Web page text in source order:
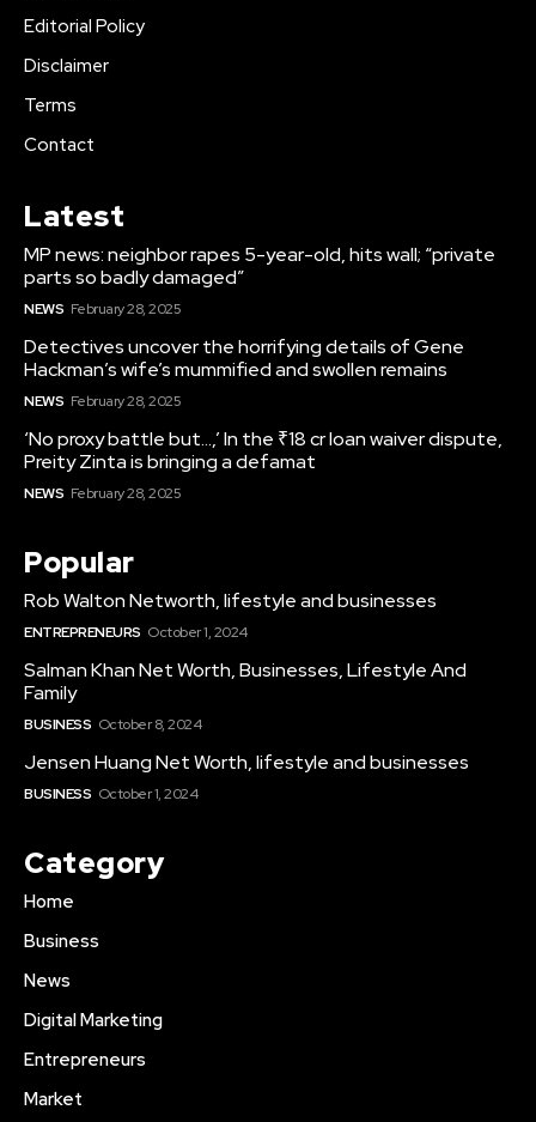
Editorial Policy
Disclaimer
Terms
Contact
Latest
MP news: neighbor rapes 5-year-old, hits wall; “private
parts so badly damaged”
NEWS February 28, 2025
Detectives uncover the horrifying details of Gene
Hackman’s wife’s mummified and swollen remains
NEWS February 28, 2025
‘No proxy battle but…,’ In the ₹18 cr loan waiver dispute,
Preity Zinta is bringing a defamat
NEWS February 28, 2025
Popular
Rob Walton Networth, lifestyle and businesses
ENTREPRENEURS October 1, 2024
Salman Khan Net Worth, Businesses, Lifestyle And
Family
BUSINESS October 8, 2024
Jensen Huang Net Worth, lifestyle and businesses
BUSINESS October 1, 2024
Category
Home
Business
News
Digital Marketing
Entrepreneurs
Market